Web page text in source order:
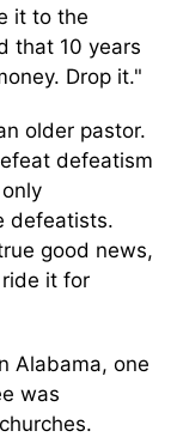
it to the
that 10 years
Drop it."
older pastor.
defeatism
defeatists.
good news,
it for
Alabama, one
was